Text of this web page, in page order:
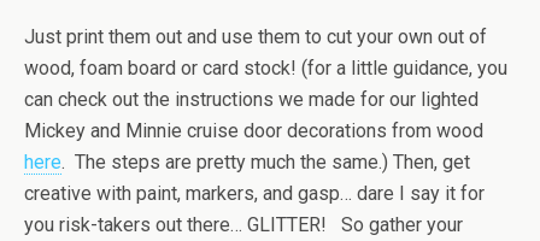
Just print them out and use them to cut your own out of
wood, foam board or card stock! (for a little guidance, you
can check out the instructions we made for our lighted
Mickey and Minnie cruise door decorations from wood
here. The steps are pretty much the same.) Then, get
creative with paint, markers, and gasp… dare I say it for
you risk-takers out there… GLITTER! So gather your